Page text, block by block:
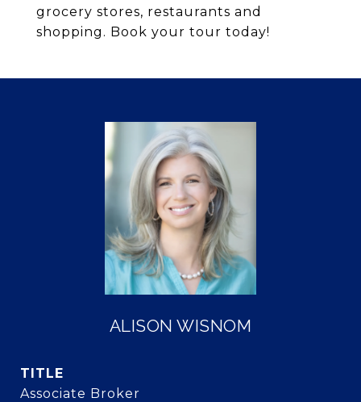
grocery stores, restaurants and
shopping. Book your tour today!
ALISON WISNOM
TITLE
Associate Broker